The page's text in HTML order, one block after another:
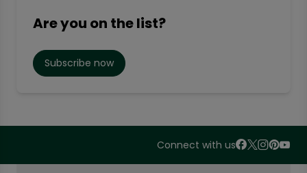
Are you on the list?
Subscribe now
Connect with us